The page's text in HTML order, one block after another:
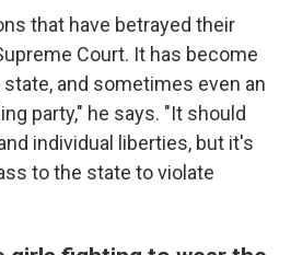
that have betrayed their
Court. It has become
and sometimes even an
party," he says. "It should
individual liberties, but it's
to the state to violate